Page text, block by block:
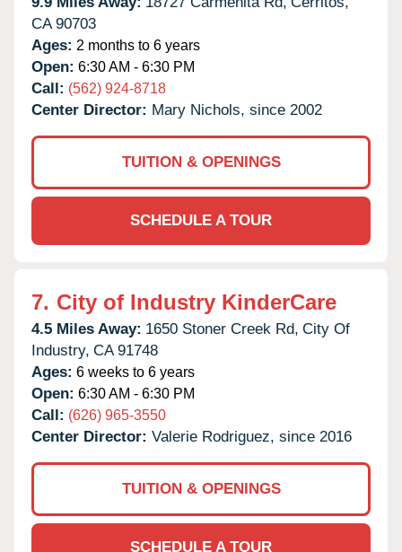
CA 90703
Ages: 2 months to 6 years
Open: 6:30 AM - 6:30 PM
Call: (562) 924-8718
Center Director: Mary Nichols, since 2002
TUITION & OPENINGS
SCHEDULE A TOUR
7. City of Industry KinderCare
4.5 Miles Away: 1650 Stoner Creek Rd, City Of
Industry, CA 91748
Ages: 6 weeks to 6 years
Open: 6:30 AM - 6:30 PM
Call: (626) 965-3550
Center Director: Valerie Rodriguez, since 2016
TUITION & OPENINGS
SCHEDULE A TOUR